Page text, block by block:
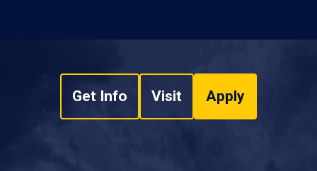
Get Info Visit Apply